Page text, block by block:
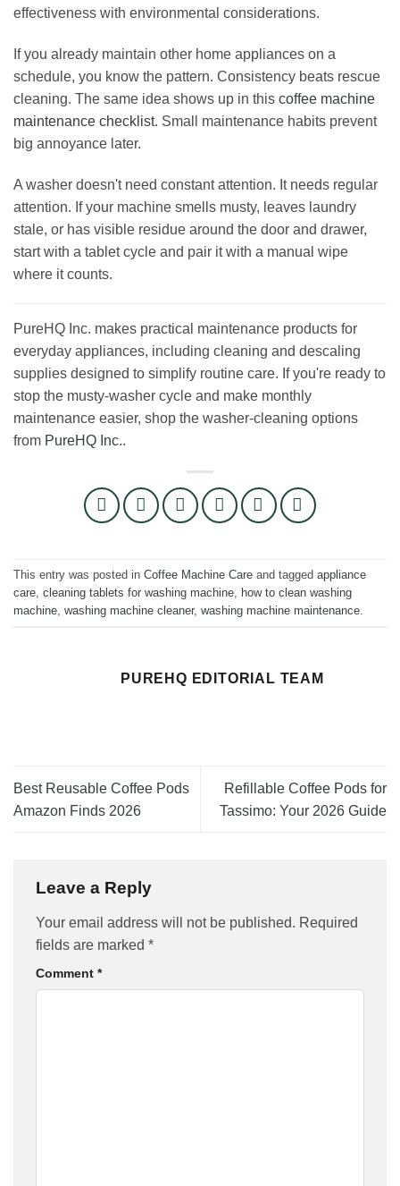
effectiveness with environmental considerations.
If you already maintain other home appliances on a
schedule, you know the pattern. Consistency beats rescue
cleaning. The same idea shows up in this coffee machine
maintenance checklist. Small maintenance habits prevent
big annoyance later.
A washer doesn't need constant attention. It needs regular
attention. If your machine smells musty, leaves laundry
stale, or has visible residue around the door and drawer,
start with a tablet cycle and pair it with a manual wipe
where it counts.
PureHQ Inc. makes practical maintenance products for
everyday appliances, including cleaning and descaling
supplies designed to simplify routine care. If you're ready to
stop the musty-washer cycle and make monthly
maintenance easier, shop the washer-cleaning options
from PureHQ Inc..
This entry was posted in Coffee Machine Care and tagged appliance
care cleaning tablets for washing machine how to clean washing
machine washing machine cleaner, washing machine maintenance
PUREHQ EDITORIAL TEAM
Best Reusable Coffee Pods
Amazon Finds 2026
Refillable Coffee Pods for
Tassimo: Your 2026 Guide
Leave a Reply
Your email address will not be published. Required
fields are marked *
Comment *